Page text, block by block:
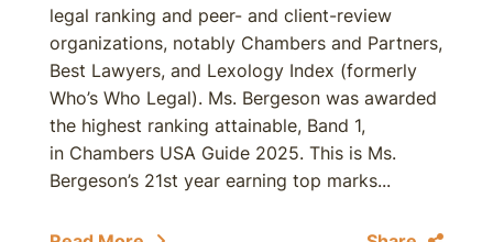
legal ranking and peer- and client-review
organizations, notably Chambers and Partners,
Best Lawyers, and Lexology Index (formerly
Who’s Who Legal). Ms. Bergeson was awarded
the highest ranking attainable, Band 1,
in Chambers USA Guide 2025. This is Ms.
Bergeson’s 21st year earning top marks...